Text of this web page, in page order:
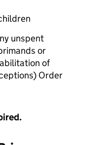
unspent
or
of
Order